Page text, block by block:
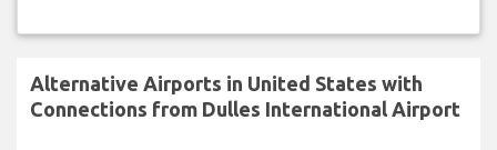
Alternative Airports in United States with
Connections from Dulles International Airport